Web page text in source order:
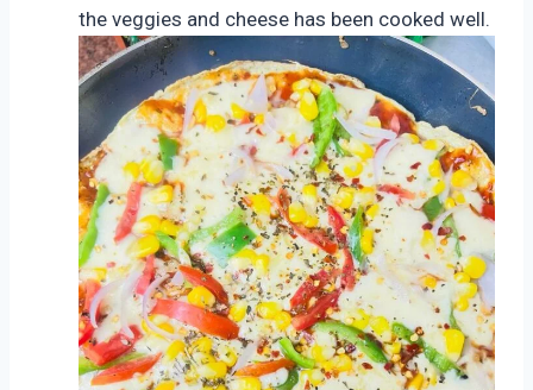
the veggies and cheese has been cooked well.